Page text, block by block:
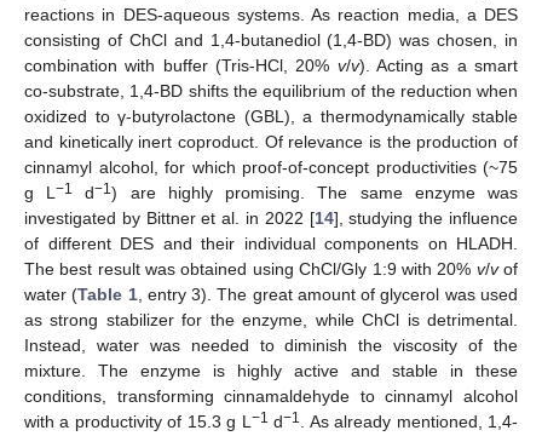
reactions in DES-aqueous systems. As reaction media, a DES
consisting of ChCl and 1,4-butanediol (1,4-BD) was chosen, in
combination with buffer (Tris-HCl, 20% v/v). Acting as a smart
co-substrate, 1,4-BD shifts the equilibrium of the reduction when
oxidized to γ-butyrolactone (GBL), a thermodynamically stable
and kinetically inert coproduct. Of relevance is the production of
cinnamyl alcohol, for which proof-of-concept productivities (~75
g L−1 d−1) are highly promising. The same enzyme was
investigated by Bittner et al. in 2022 [14], studying the influence
of different DES and their individual components on HLADH.
The best result was obtained using ChCl/Gly 1:9 with 20% v/vof
water (Table 1, entry 3). The great amount of glycerol was used
as strong stabilizer for the enzyme, while ChCl is detrimental.
Instead, water was needed to diminish the viscosity of the
mixture. The enzyme is highly active and stable in these
conditions, transforming cinnamaldehyde to cinnamyl alcohol
with a productivity of 15.3 g L −1 d−1
. As already mentioned, 1,4-